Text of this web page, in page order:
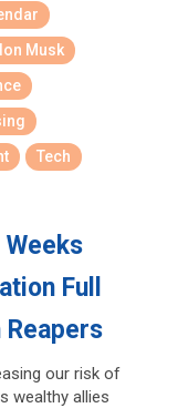
Musk
Tech
Full
our risk of
wealthy allies